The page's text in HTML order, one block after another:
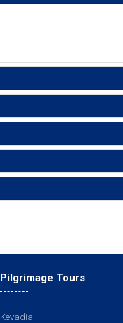
Pilgrimage Tours
Kevadia